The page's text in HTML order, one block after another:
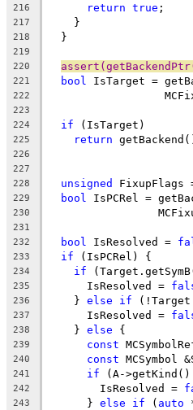
216 return true ;
217
    }
218
  }
219
220
221 bool IsTarget =
222
223
224
if (IsTarget)
225 return
226
227
228
unsigned FixupFlags
229 bool IsPCRel =
230
231
232
bool IsResolved =
233 if (IsPCRel) {
234 if
235
      IsResolved =
236
    }
else if
237
      IsResolved =
238
    }
else {
239 const
240 const MCSymbol
241 if (A->getKind()
242
        IsResolved =
243
      }
else if ( auto